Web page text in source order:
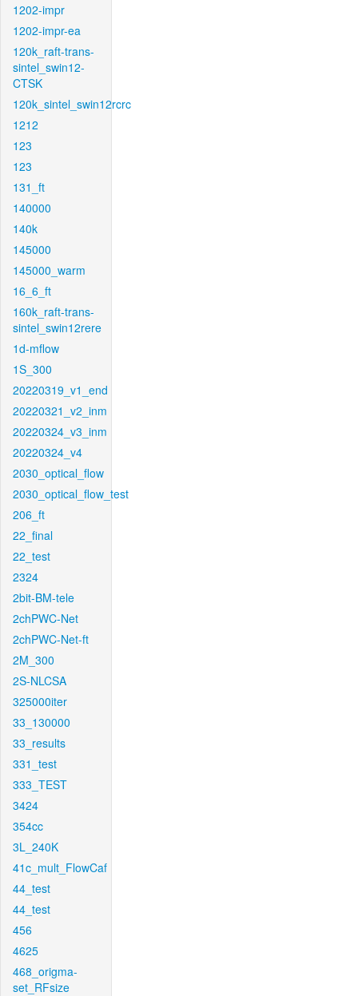
1202-impr
1202-impr-ea
120k_raft-trans-
sintel_swin12-
CTSK
120k_sintel_swin12rcrc
1212
123
123
131_ft
140000
140k
145000
145000_warm
16_6_ft
160k_raft-trans-
sintel_swin12rere
1d-mflow
1S_300
20220319_v1_end
20220321_v2_inm
20220324_v3_inm
20220324_v4
2030_optical_flow
2030_optical_flow_test
206_ft
22_final
22_test
2324
2bit-BM-tele
2chPWC-Net
2chPWC-Net-ft
2M_300
2S-NLCSA
325000iter
33_130000
33_results
331_test
333_TEST
3424
354cc
3L_240K
41c_mult_FlowCaf
44_test
44_test
456
4625
468_origma-
set_RFsize